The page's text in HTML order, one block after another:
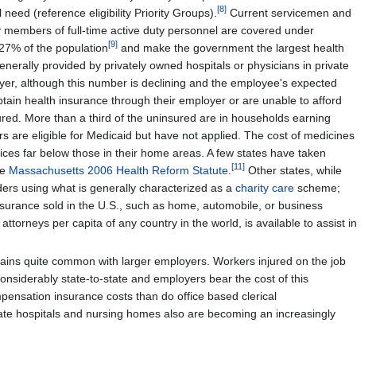
(reference eligibility Priority Groups).[8] Current servicemen and
of full-time active duty personnel are covered under
of the population[9] and make the government the largest health
provided by privately owned hospitals or physicians in private
although this number is declining and the employee's expected
health insurance through their employer or are unable to afford
More than a third of the uninsured are in households earning
are eligible for Medicaid but have not applied. The cost of medicines
far below those in their home areas. A few states have taken
Massachusetts 2006 Health Reform Statute .[11] Other states, while
using what is generally characterized as acharity care scheme;
sold in the U.S., such as home, automobile, or business
per capita of any country in the world, is available to assist in
quite common with larger employers. Workers injured on the job
state-to-state and employers bear the cost of this
insurance costs than do office based clerical
hospitals and nursing homes also are becoming an increasingly